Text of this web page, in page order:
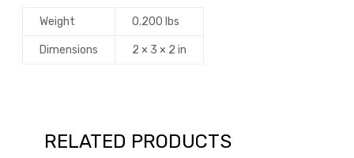
Weight 0.200 lbs
Dimensions 2 × 3 × 2 in
RELATED PRODUCTS